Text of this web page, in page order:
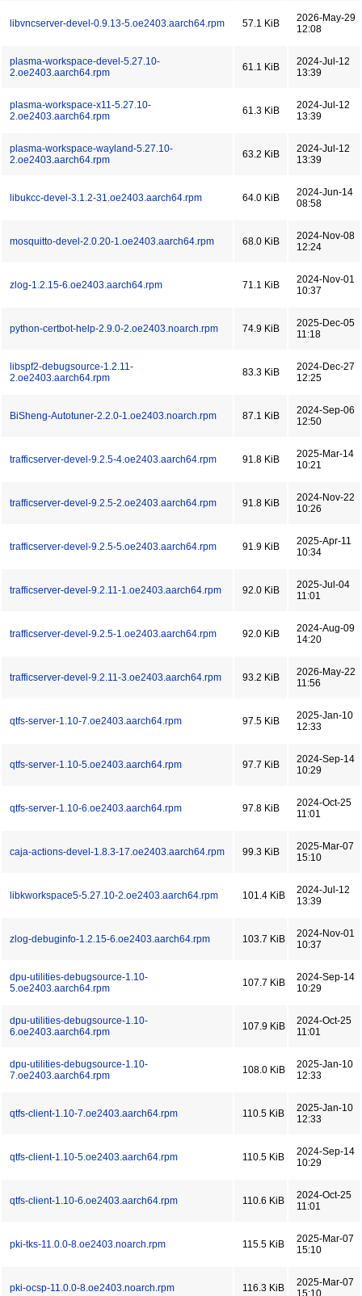
libvncserver-devel-0.9.13-5.oe2403.aarch64.rpm 57.1 KiB
2026-May-29
12:08
plasma-workspace-devel-5.27.10-
2.oe2403.aarch64.rpm
61.1 KiB
2024-Jul-12
13:39
plasma-workspace-x11-5.27.10-
2.oe2403.aarch64.rpm
61.3 KiB
2024-Jul-12
13:39
plasma-workspace-wayland-5.27.10-
2.oe2403.aarch64.rpm
63.2 KiB
2024-Jul-12
13:39
libukcc-devel-3.1.2-31.oe2403.aarch64.rpm 64.0 KiB
2024-Jun-14
08:58
mosquitto-devel-2.0.20-1.oe2403.aarch64.rpm 68.0 KiB
2024-Nov-08
12:24
zlog-1.2.15-6.oe2403.aarch64.rpm 71.1 KiB
2024-Nov-01
10:37
python-certbot-help-2.9.0-2.oe2403.noarch.rpm 74.9 KiB
2025-Dec-05
11:18
libspf2-debugsource-1.2.11-
2.oe2403.aarch64.rpm
83.3 KiB
2024-Dec-27
12:25
BiSheng-Autotuner-2.2.0-1.oe2403.noarch.rpm 87.1 KiB
2024-Sep-06
12:50
trafficserver-devel-9.2.5-4.oe2403.aarch64.rpm 91.8 KiB
2025-Mar-14
10:21
trafficserver-devel-9.2.5-2.oe2403.aarch64.rpm 91.8 KiB
2024-Nov-22
10:26
trafficserver-devel-9.2.5-5.oe2403.aarch64.rpm 91.9 KiB
2025-Apr-11
10:34
trafficserver-devel-9.2.11-1.oe2403.aarch64.rpm 92.0 KiB
2025-Jul-04
11:01
trafficserver-devel-9.2.5-1.oe2403.aarch64.rpm 92.0 KiB
2024-Aug-09
14:20
trafficserver-devel-9.2.11-3.oe2403.aarch64.rpm 93.2 KiB
2026-May-22
11:56
qtfs-server-1.10-7.oe2403.aarch64.rpm 97.5 KiB
2025-Jan-10
12:33
qtfs-server-1.10-5.oe2403.aarch64.rpm 97.7 KiB
2024-Sep-14
10:29
qtfs-server-1.10-6.oe2403.aarch64.rpm 97.8 KiB
2024-Oct-25
11:01
caja-actions-devel-1.8.3-17.oe2403.aarch64.rpm 99.3 KiB
2025-Mar-07
15:10
libkworkspace5-5.27.10-2.oe2403.aarch64.rpm 101.4 KiB
2024-Jul-12
13:39
zlog-debuginfo-1.2.15-6.oe2403.aarch64.rpm 103.7 KiB
2024-Nov-01
10:37
dpu-utilities-debugsource-1.10-
5.oe2403.aarch64.rpm
107.7 KiB
2024-Sep-14
10:29
dpu-utilities-debugsource-1.10-
6.oe2403.aarch64.rpm
107.9 KiB
2024-Oct-25
11:01
dpu-utilities-debugsource-1.10-
7.oe2403.aarch64.rpm
108.0 KiB
2025-Jan-10
12:33
qtfs-client-1.10-7.oe2403.aarch64.rpm 110.5 KiB
2025-Jan-10
12:33
qtfs-client-1.10-5.oe2403.aarch64.rpm 110.5 KiB
2024-Sep-14
10:29
qtfs-client-1.10-6.oe2403.aarch64.rpm 110.6 KiB
2024-Oct-25
11:01
pki-tks-11.0.0-8.oe2403.noarch.rpm 115.5 KiB
2025-Mar-07
15:10
pki-ocsp-11.0.0-8.oe2403.noarch.rpm 116.3 KiB
2025-Mar-07
15:10